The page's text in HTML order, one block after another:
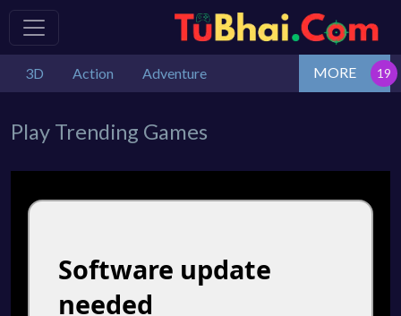
3D Action Adventure MORE
Play Trending Games